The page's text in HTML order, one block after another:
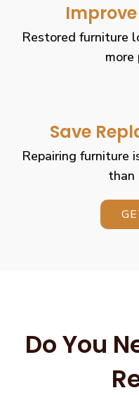
Restored furniture
more
Save
Repairing furniture
than
Do You